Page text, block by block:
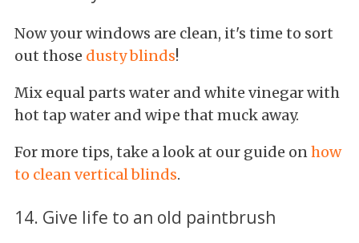
Now your windows are clean, it's time to sort
out those dusty blinds!
Mix equal parts water and white vinegar with
hot tap water and wipe that muck away.
For more tips, take a look at our guide onhow
to clean vertical blinds.
14. Give life to an old paintbrush